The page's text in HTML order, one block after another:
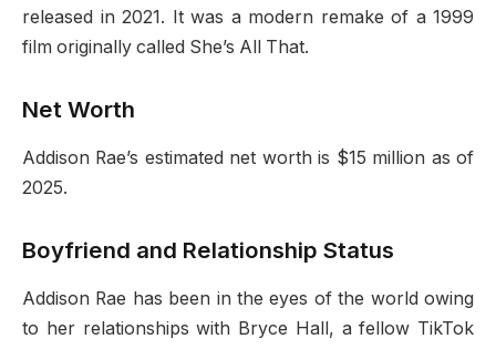
released in 2021. It was a modern remake of a 1999
film originally called She’s All That.
Net Worth
Addison Rae’s estimated net worth is $15 million as of
2025.
Boyfriend and Relationship Status
Addison Rae has been in the eyes of the world owing
to her relationships with Bryce Hall, a fellow TikTok